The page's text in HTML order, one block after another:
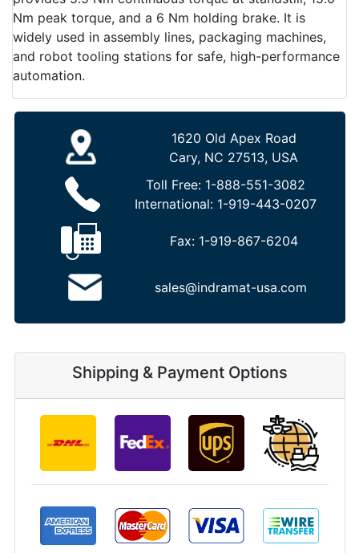
Nm peak torque, and a 6 Nm holding brake. It is
widely used in assembly lines, packaging machines,
and robot tooling stations for safe, high-performance
automation.
1620 Old Apex Road
Cary, NC 27513, USA
Toll Free: 1-888-551-3082
International: 1-919-443-0207
Fax: 1-919-867-6204
sales@indramat-usa.com
Shipping & Payment Options